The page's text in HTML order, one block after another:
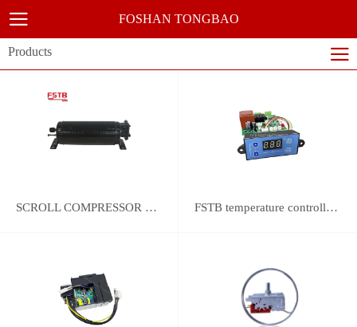
FOSHAN TONGBAO
Products
SCROLL COMPRESSOR FOR REFRIGERATION FSTB temperature controller DWK-2111 integrated universal controller